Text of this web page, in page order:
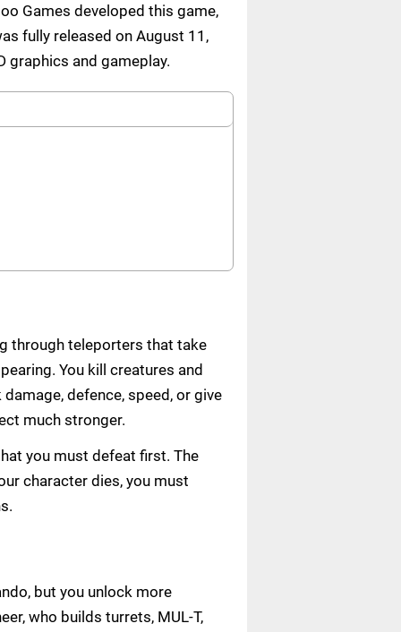
Games developed this game,
fully released on August 11,
graphics and gameplay.
through teleporters that take
You kill creatures and
defence, speed, or give
much stronger.
you must defeat first. The
character dies, you must
but you unlock more
who builds turrets, MUL-T,